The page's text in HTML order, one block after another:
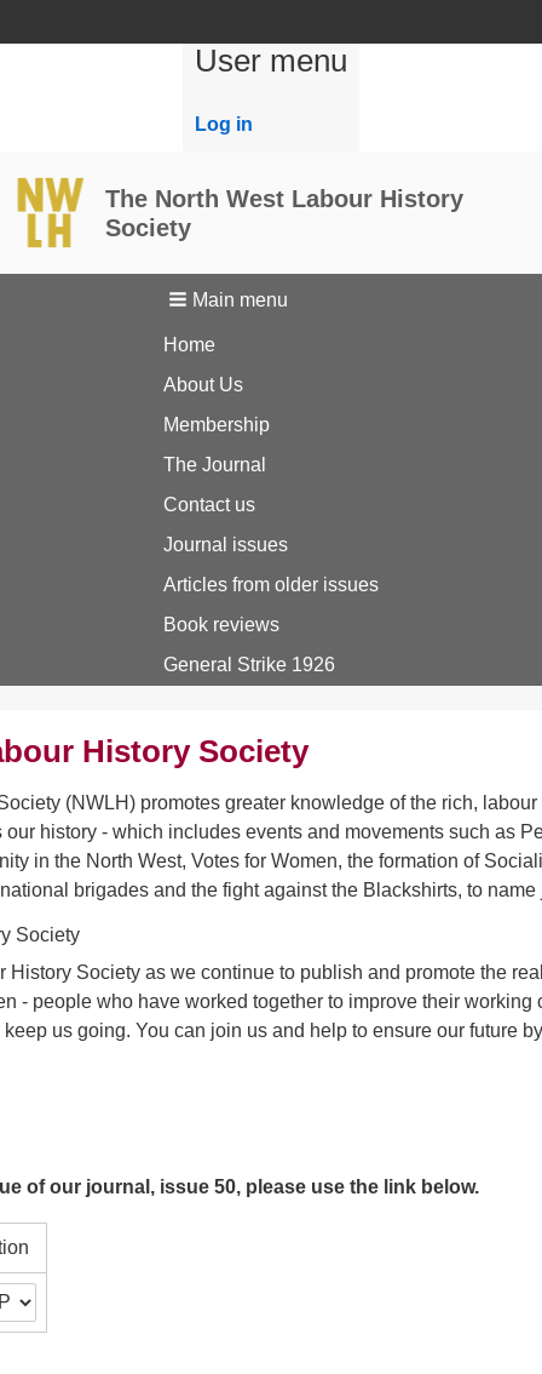
User menu
Log in
The North West Labour History
Society
Main menu
Home
About Us
Membership
The Journal
Contact us
Journal issues
Articles from older issues
Book reviews
General Strike 1926
History Society
(NWLH) promotes greater knowledge of the rich,
history - which includes events and movements such as
in the North West, Votes for Women, the formation of
brigades and the fight against the Blackshirts, to
History Society as we continue to publish and promote the
- people who have worked together to improve their working
us going. You can join us and help to ensure our future
of our journal, issue 50, please use the link below.